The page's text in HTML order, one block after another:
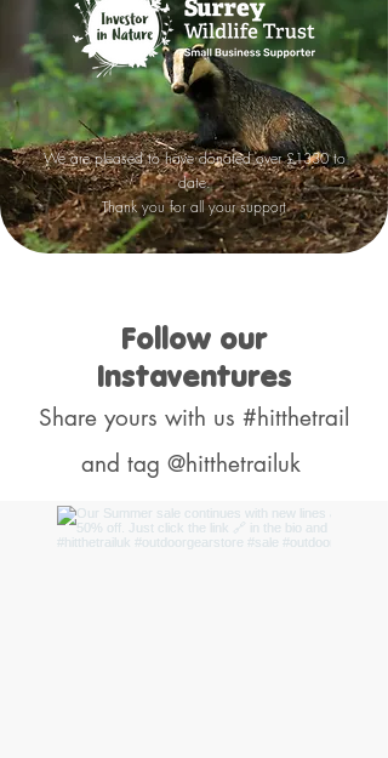
We are pleased to have donated over £1330 to
date.
Thank you for all your support
Follow our
Instaventures
Share yours with us #hitthetrail
and tag @hitthetrailuk